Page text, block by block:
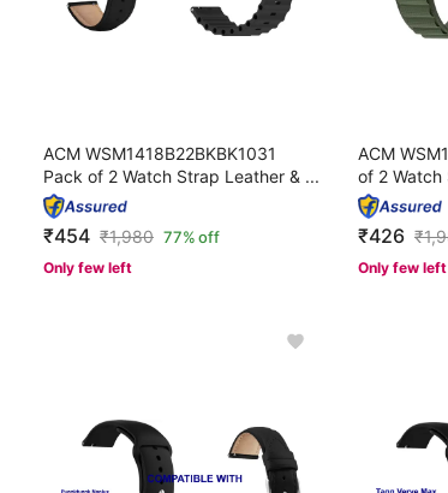
ACM WSM1418B22BKBK1031
Pack of 2 Watch Strap Leather & ...
₹454 ₹1,980 77% off
Only few left
ACM
of 2 Watch
₹426 ₹
Only few left